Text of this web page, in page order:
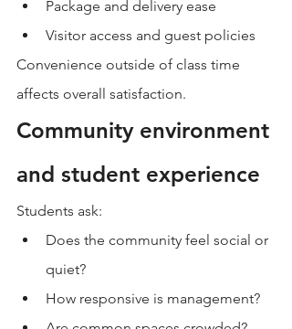
Package and delivery ease
Visitor access and guest policies
Convenience outside of class time
affects overall satisfaction.
Community environment
and student experience
Students ask:
Does the community feel social or
quiet?
How responsive is management?